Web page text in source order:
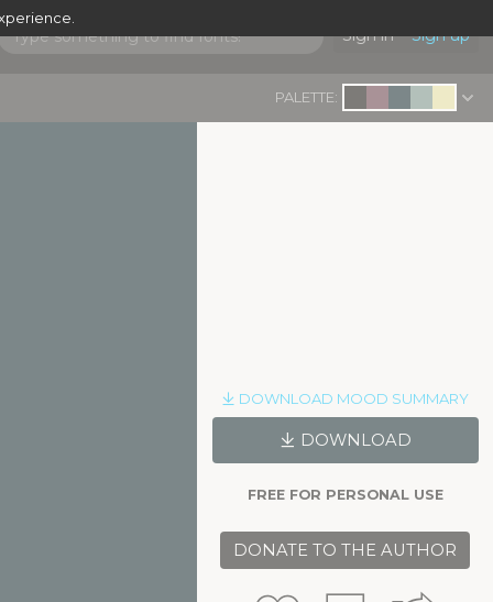
Sign in Sign up
PALETTE:
DOWNLOAD MOOD SUMMARY
DOWNLOAD
FREE FOR PERSONAL USE
DONATE TO THE AUTHOR